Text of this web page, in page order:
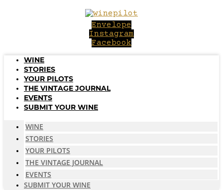
Envelope
Instagram
Facebook
WINE
STORIES
YOUR PILOTS
THE VINTAGE JOURNAL
EVENTS
SUBMIT YOUR WINE
WINE
STORIES
YOUR PILOTS
THE VINTAGE JOURNAL
EVENTS
SUBMIT YOUR WINE